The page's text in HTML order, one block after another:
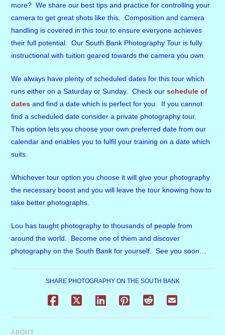
more? We share our best tips and practice for controlling your
camera to get great shots like this. Composition and camera
handling is covered in this tour to ensure everyone achieves
their full potential. Our South Bank Photography Tour is fully
instructional with tuition geared towards the camera you own.
We always have plenty of scheduled dates for this tour which
runs either on a Saturday or Sunday. Check ourschedule of
dates and find a date which is perfect for you. If you cannot
find a scheduled date consider a private photography tour.
This option lets you choose your own preferred date from our
calendar and enables you to fulfil your training on a date which
suits.
Whichever tour option you choose it will give your photography
the necessary boost and you will leave the tour knowing how to
take better photographs.
Lou has taught photography to thousands of people from
around the world. Become one of them and discover
photography on the South Bank for yourself. See you soon…
SHARE PHOTOGRAPHY ON THE SOUTH BANK
ABOUT